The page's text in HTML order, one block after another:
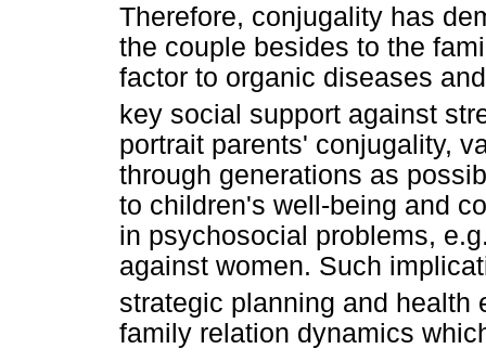
Therefore, conjugality has
the couple besides to the
factor to organic diseases
key social support against
portrait parents' conjugality,
through generations as
to children's well-being and
in psychosocial problems,
against women. Such
strategic planning and health
family relation dynamics